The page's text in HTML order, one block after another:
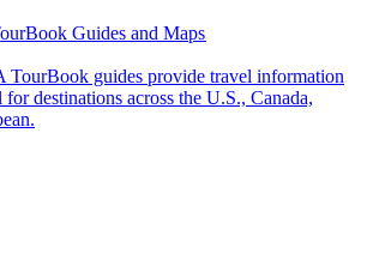
Guides and Maps
destinations across the U.S., Canada,